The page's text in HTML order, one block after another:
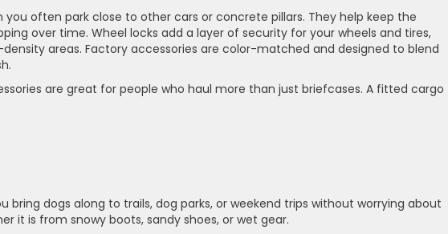
you often park close to other cars or concrete pillars. They help keep the
over time. Wheel locks add a layer of security for your wheels and tires,
areas. Factory accessories are color-matched and designed to blend
are great for people who haul more than just briefcases. A fitted cargo
bring dogs along to trails, dog parks, or weekend trips without worrying about
it is from snowy boots, sandy shoes, or wet gear.